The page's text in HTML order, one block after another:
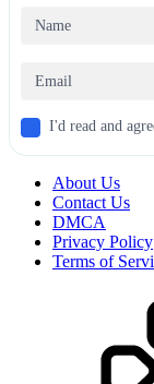
I'd read and
About Us
Contact Us
DMCA
Privacy Policy
Terms of